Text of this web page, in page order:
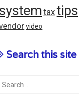
system tax tips
video
Search this site